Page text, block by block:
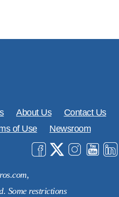
About Us
Contact Us
of Use Newsroom
Some restrictions